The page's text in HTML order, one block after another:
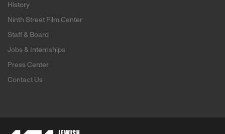
History
Ninth Street Film Center
Staff & Board
Jobs & Internships
Press Center
Contact Us